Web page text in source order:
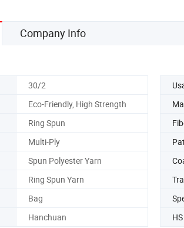
Company Info
30/2
Eco-Friendly, High Strength
Ring Spun
Multi-Ply
Spun Polyester Yarn
Ring Spun Yarn
Bag
Hanchuan